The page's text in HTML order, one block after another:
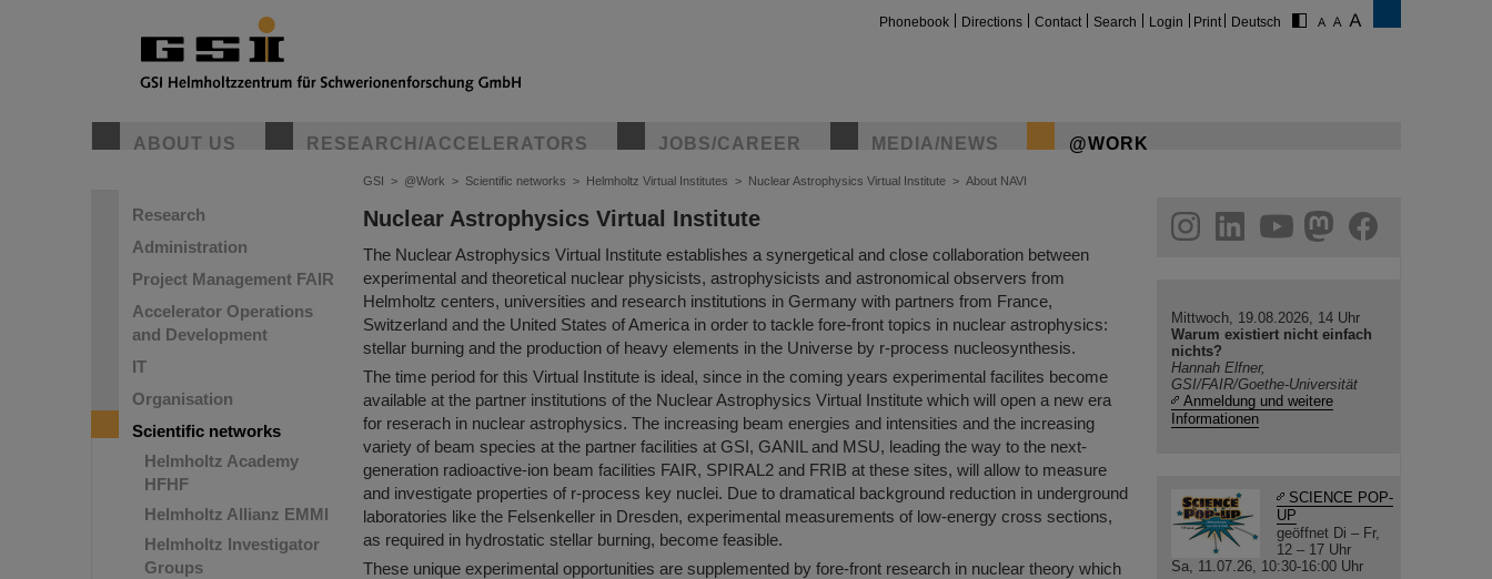
Phonebook Directions Contact Search Login Print Deutsch
ABOUT US RESEARCH/ACCELERATORS JOBS/CAREER MEDIA/NEWS @WORK
Research
Administration
Project Management FAIR
Accelerator Operations
and Development
IT
Organisation
Scientific networks
Helmholtz Academy
HFHF
Helmholtz Allianz EMMI
Helmholtz Investigator
Groups
GSI > @Work > Scientific networks > Helmholtz Virtual Institutes > Nuclear Astrophysics Virtual Institute > About NAVI
Nuclear Astrophysics Virtual Institute
The Nuclear Astrophysics Virtual Institute establishes a synergetical and close collaboration between
experimental and theoretical nuclear physicists, astrophysicists and astronomical observers from
Helmholtz centers, universities and research institutions in Germany with partners from France,
Switzerland and the United States of America in order to tackle fore-front topics in nuclear astrophysics:
stellar burning and the production of heavy elements in the Universe by r-process nucleosynthesis.
The time period for this Virtual Institute is ideal, since in the coming years experimental facilites become
available at the partner institutions of the Nuclear Astrophysics Virtual Institute which will open a new era
for reserach in nuclear astrophysics. The increasing beam energies and intensities and the increasing
variety of beam species at the partner facilities at GSI, GANIL and MSU, leading the way to the next-
generation radioactive-ion beam facilities FAIR, SPIRAL2 and FRIB at these sites, will allow to measure
and investigate properties of r-process key nuclei. Due to dramatical background reduction in underground
laboratories like the Felsenkeller in Dresden, experimental measurements of low-energy cross sections,
as required in hydrostatic stellar burning, become feasible.
These unique experimental opportunities are supplemented by fore-front research in nuclear theory which
helmholtz.social
facebook
Mittwoch, 19.08.2026, 14 Uhr
Warum existiert nicht einfach
nichts?
Hannah Elfner,
GSI/FAIR/Goethe-Universität
Anmeldung und weitere
Informationen
SCIENCE POP-
UP
geöffnet Di – Fr,
12 – 17 Uhr
Sa, 11.07.26, 10:30-16:00 Uhr